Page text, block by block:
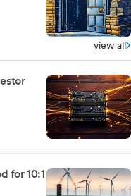
view all
for 10:1